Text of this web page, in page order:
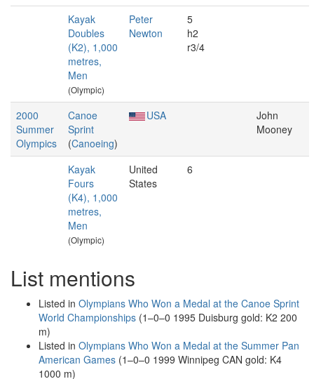
Kayak
Doubles
(K2), 1,000
metres,
Men
(Olympic)
Peter
Newton
5
h2
r3/4
2000
Summer
Olympics
Canoe
Sprint
(Canoeing)
USA
John
Mooney
Kayak
Fours
(K4), 1,000
metres,
Men
(Olympic)
United
States
6
List mentions
Listed in Olympians Who Won a Medal at the Canoe Sprint
World Championships (1–0–0 1995 Duisburg gold: K2 200
m)
Listed in Olympians Who Won a Medal at the Summer Pan
American Games (1–0–0 1999 Winnipeg CAN gold: K4
1000 m)